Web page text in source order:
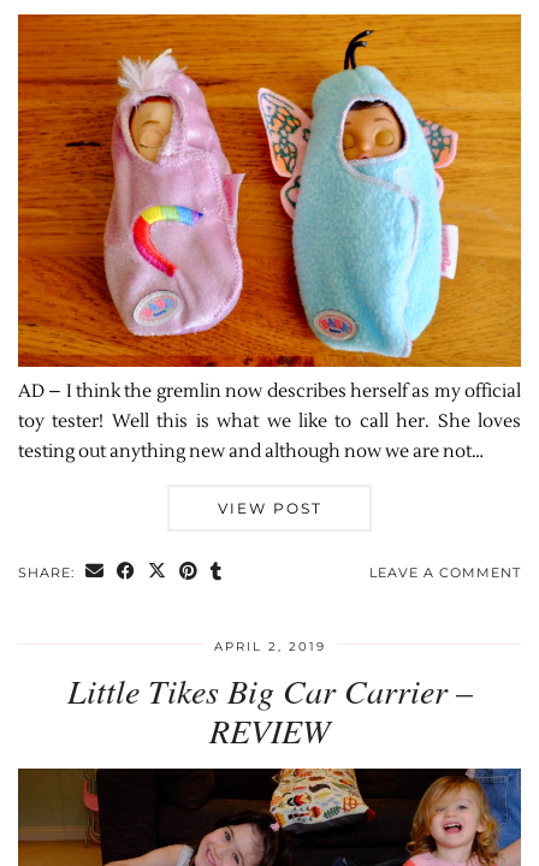
AD – I think the gremlin now describes herself as my official
toy tester! Well this is what we like to call her. She loves
testing out anything new and although now we are not…
VIEW POST
SHARE: LEAVE A COMMENT
APRIL 2, 2019
Little Tikes Big Car Carrier –
REVIEW